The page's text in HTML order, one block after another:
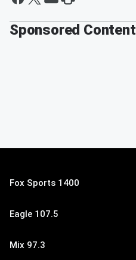
Sponsored Content
Fox Sports 1400
Eagle 107.5
Mix 97.3